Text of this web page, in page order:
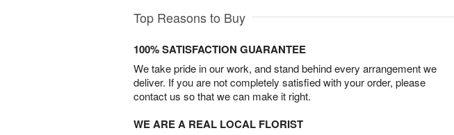
Top Reasons to Buy
100% SATISFACTION GUARANTEE
We take pride in our work, and stand behind every arrangement we
deliver. If you are not completely satisfied with your order, please
contact us so that we can make it right.
WE ARE A REAL LOCAL FLORIST